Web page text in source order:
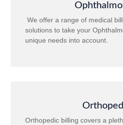
We offer a range of medical
solutions to take your
unique needs into account.
Orthopedic billing covers a